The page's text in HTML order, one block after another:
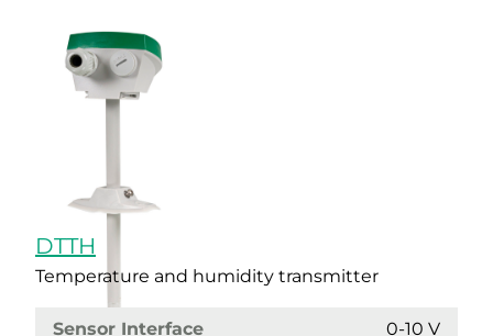
DTTH
Temperature and humidity transmitter
Sensor Interface 0-10 V